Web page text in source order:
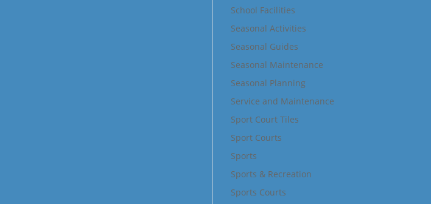
School Facilities
Seasonal Activities
Seasonal Guides
Seasonal Maintenance
Seasonal Planning
Service and Maintenance
Sport Court Tiles
Sport Courts
Sports
Sports & Recreation
Sports Courts